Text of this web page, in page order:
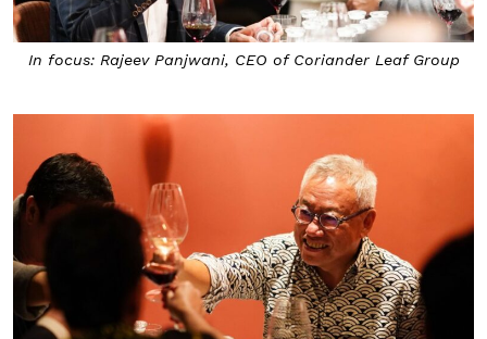
In focus: Rajeev Panjwani, CEO of Coriander Leaf Group